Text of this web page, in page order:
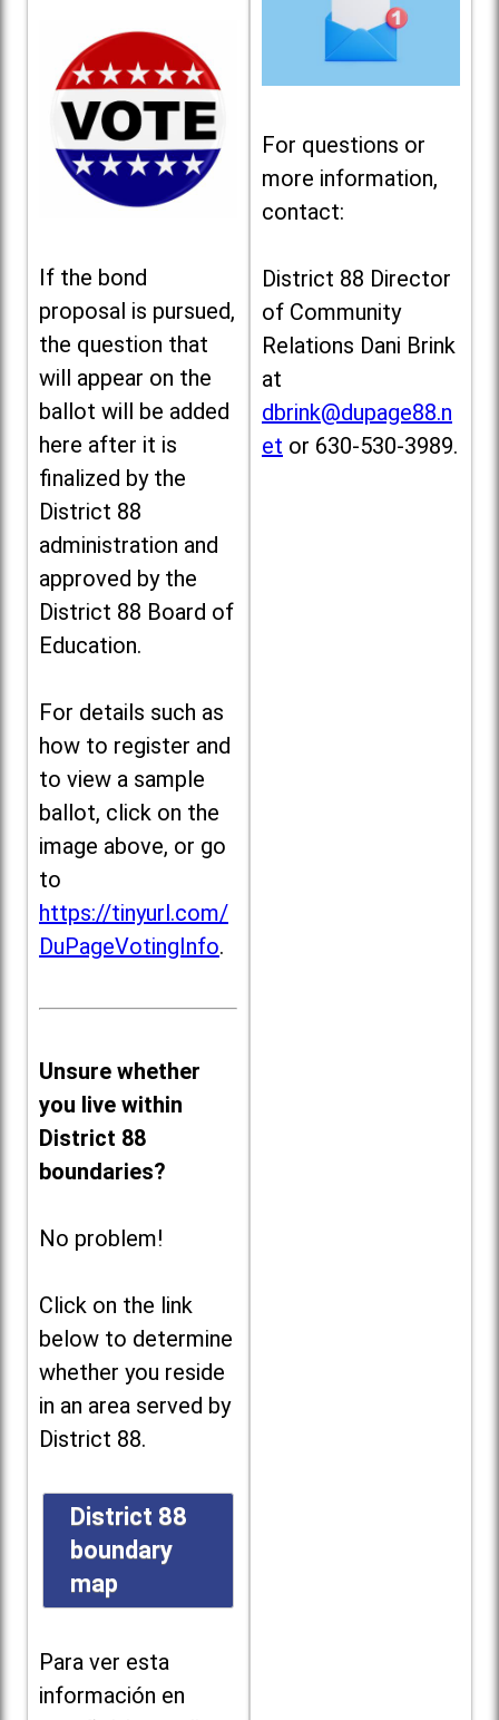
If the bond
proposal is pursued,
the question that
will appear on the
ballot will be added
here after it is
finalized by the
District 88
administration and
approved by the
District 88 Board of
Education.
For details such as
how to register and
to view a sample
ballot, click on the
image above, or go
to
https://tinyurl.com/
DuPageVotingInfo.
Unsure whether
you live within
District 88
boundaries?
No problem!
Click on the link
below to determine
whether you reside
in an area served by
District 88.
District 88
boundary
map
Para ver esta
información en
For questions or
more information,
contact:
District 88 Director
of Community
Relations Dani Brink
at
dbrink@dupage88.n
et or 630-530-3989.